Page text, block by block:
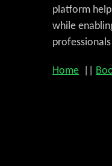
platform
while
Home